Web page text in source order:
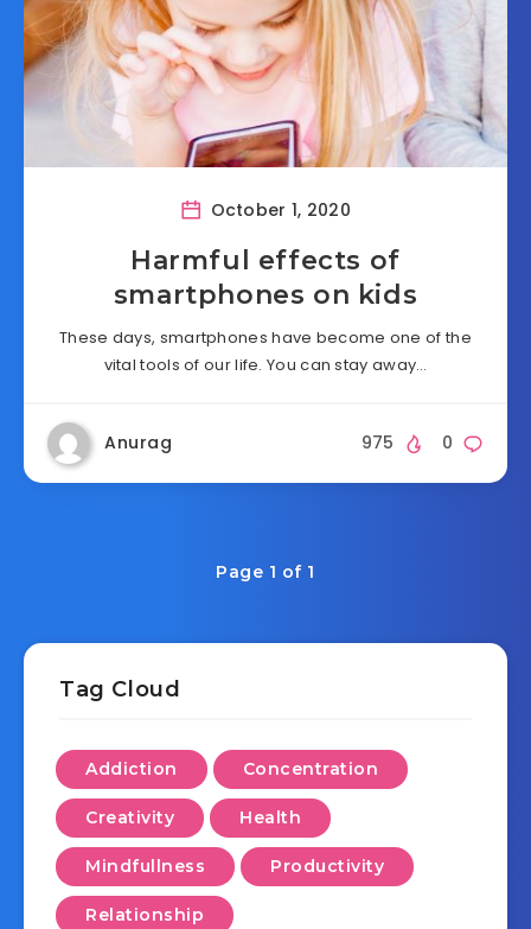
October 1, 2020
Harmful effects of
smartphones on kids
These days, smartphones have become one of the
vital tools of our life. You can stay away…
Anurag 0
975
Page 1 of 1
Tag Cloud
Addiction Concentration
Creativity Health
Mindfullness Productivity
Relationship